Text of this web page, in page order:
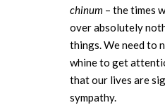
chinum – the times
over absolutely
things. We need to
whine to get
that our lives are
sympathy.